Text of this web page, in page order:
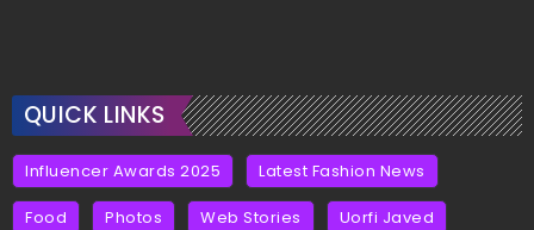
QUICK LINKS
Influencer Awards 2025 Latest Fashion News
Food Photos Web Stories Uorfi Javed